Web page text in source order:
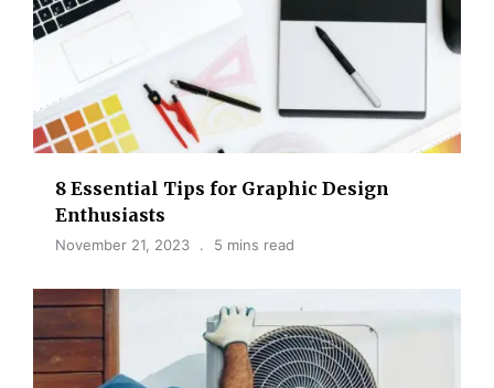
8 Essential Tips for Graphic Design
Enthusiasts
November 21, 2023 5 mins read